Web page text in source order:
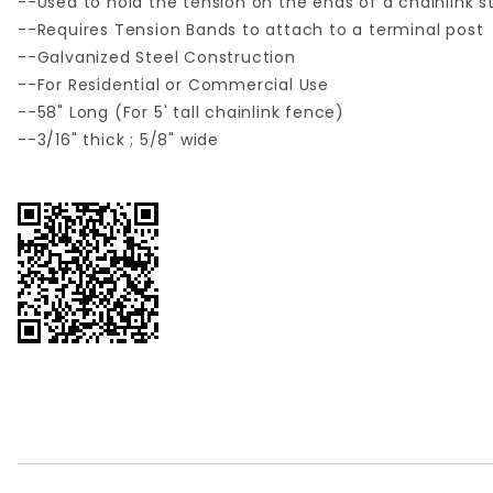
--Requires Tension Bands to attach to a terminal post
--Galvanized Steel Construction
--For Residential or Commercial Use
--58" Long (For 5' tall chainlink fence)
--3/16" thick ; 5/8" wide